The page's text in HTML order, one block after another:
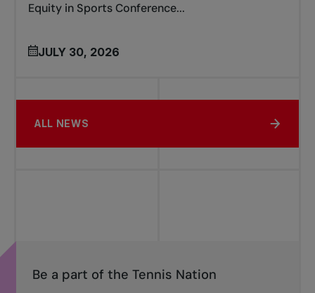
Equity in Sports Conference...
JULY 30, 2026
ALL NEWS
Be a part of the Tennis Nation